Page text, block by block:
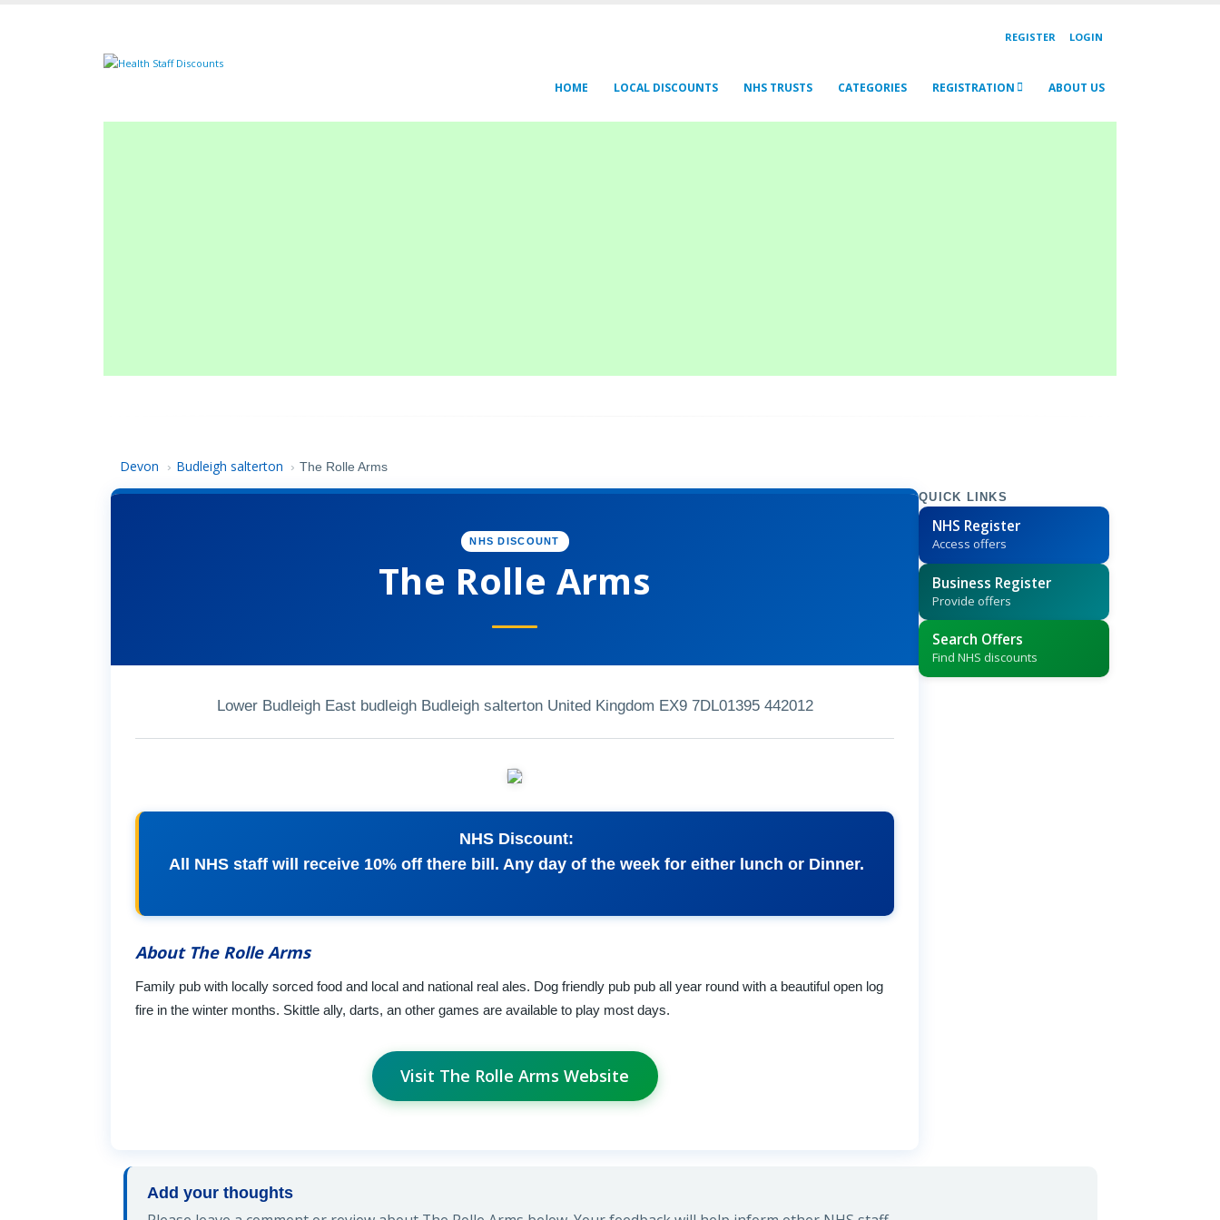
REGISTER LOGIN
HOME LOCAL DISCOUNTS NHS TRUSTS CATEGORIES REGISTRATION ABOUT US
Devon › Budleigh salterton › The Rolle Arms
NHS DISCOUNT
The Rolle Arms
Lower Budleigh East budleigh Budleigh salterton United Kingdom EX9 7DL01395 442012
NHS Discount:
All NHS staff will receive 10% off there bill. Any day of the week for either lunch or Dinner.
About The Rolle Arms
Family pub with locally sorced food and local and national real ales. Dog friendly pub pub all year round with a beautiful open log
fire in the winter months. Skittle ally, darts, an other games are available to play most days.
Visit The Rolle Arms Website
QUICK LINKS
NHS Register
Access offers
Business Register
Provide offers
Search Offers
Find NHS discounts
Add your thoughts